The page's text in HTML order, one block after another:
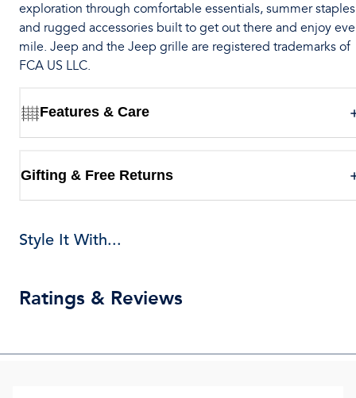
exploration through comfortable essentials, summer staples
and rugged accessories built to get out there and enjoy
mile. Jeep and the Jeep grille are registered trademarks of
FCA US LLC.
Features & Care
Gifting & Free Returns
Style It With...
Ratings & Reviews